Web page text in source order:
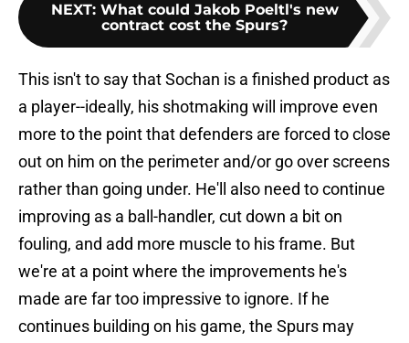
NEXT: What could Jakob Poeltl's new
contract cost the Spurs?
This isn't to say that Sochan is a finished product as
a player--ideally, his shotmaking will improve even
more to the point that defenders are forced to close
out on him on the perimeter and/or go over screens
rather than going under. He'll also need to continue
improving as a ball-handler, cut down a bit on
fouling, and add more muscle to his frame. But
we're at a point where the improvements he's
made are far too impressive to ignore. If he
continues building on his game, the Spurs may